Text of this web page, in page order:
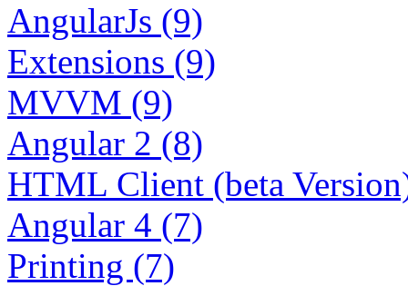
AngularJs (9)
Extensions (9)
MVVM (9)
Angular 2 (8)
HTML Client (beta
Angular 4 (7)
Printing (7)